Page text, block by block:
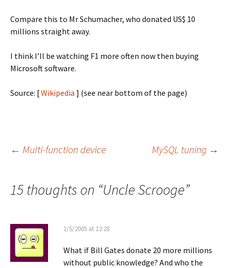
Compare this to Mr Schumacher, who donated US$ 10
millions straight away.
I think I’ll be watching F1 more often now then buying
Microsoft software.
Source: [Wikipedia ] (see near bottom of the page)
Post
navigation
← Multi-function device MySQL tuning →
15 thoughts on “Uncle Scrooge”
1/5/2005 at 12:28
What if Bill Gates donate 20 more millions
without public knowledge? And who the